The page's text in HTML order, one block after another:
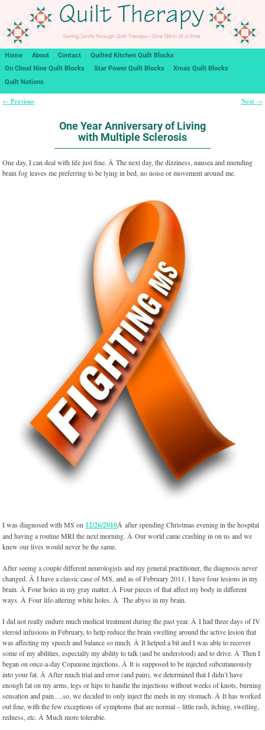
Home About Contact
Quilted Kitchen Quilt Blocks
On Cloud Nine Quilt Blocks
Star Power Quilt Blocks
Xmas Quilt Blocks
Quilt Notions
← Previous Next →
One Year Anniversary of Living
with Multiple Sclerosis
One day, I can deal with life just fine. Â The next day, the dizziness, nausea and unending
brain fog leaves me preferring to be lying in bed, no noise or movement around me.
I was diagnosed with MS on 12/26/2010Â after spending Christmas evening in the hospital
and having a routine MRI the next morning. Â Our world came crashing in on us and we
knew our lives would never be the same.
After seeing a couple different neurologists and my general practitioner, the diagnosis never
changed. Â I have a classic case of MS, and as of February 2011, I have four lesions in my
brain. Â Four holes in my gray matter. Â Four pieces of that affect my body in different
ways. Â Four life-altering white holes. Â The abyss in my brain.
I did not really endure much medical treatment during the past year. Â I had three days of IV
steroid infusions in February, to help reduce the brain swelling around the active lesion that
was affecting my speech and balance so much. Â It helped a bit and I was able to recover
some of my abilities, especially my ability to talk (and be understood) and to drive. Â Then I
began on once-a-day Copaxone injections. Â It is supposed to be injected subcutaneously
into your fat. Â After much trial and error (and pain), we determined that I didn’t have
enough fat on my arms, legs or hips to handle the injections without weeks of knots, burning
sensation and pain….so, we decided to only inject the meds in my stomach. Â It has worked
out fine, with the few exceptions of symptoms that are normal – little rash, itching, swelling,
redness, etc. Â Much more tolerable.